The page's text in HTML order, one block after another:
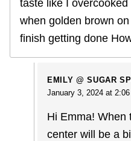
taste like I
when golden brown
finish getting done
EMILY @ SUGAR
January 3, 2024 at 2:06
Hi Emma! When
center will be a